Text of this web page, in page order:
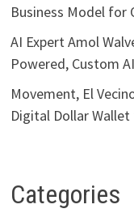
Business Model for
AI Expert Amol
Powered, Custom
Movement, El
Digital Dollar
Categories